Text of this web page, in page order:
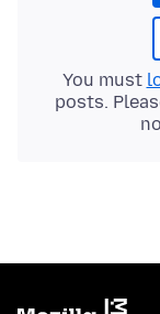
You must
posts.